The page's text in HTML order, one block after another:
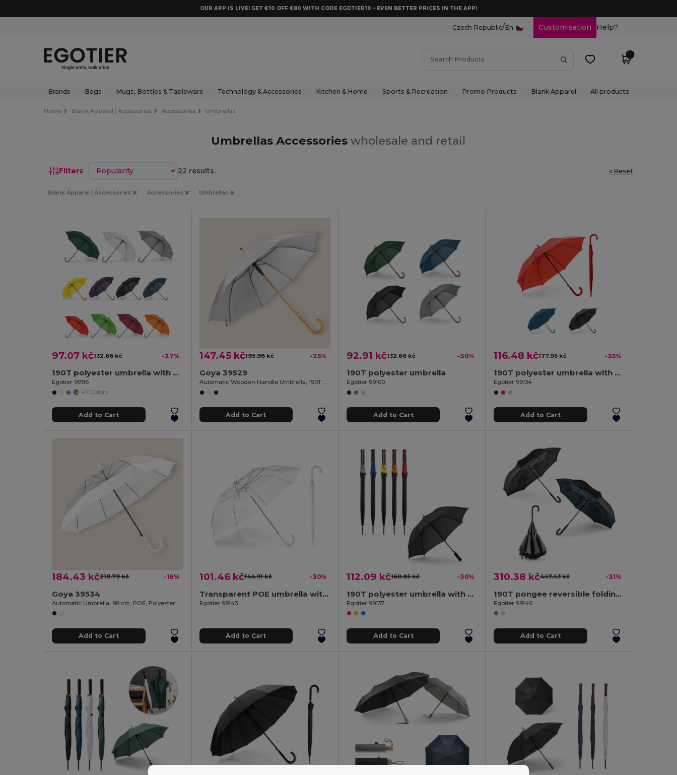
OUR APP IS LIVE! GET €10 OFF €80 WITH CODE EGOTIER10 – EVEN BETTER PRICES IN THE APP!
Czech Republic/En Customisation Help?
Brands Bags Mugs, Bottles & Tableware Technology & Accessories Kitchen & Home Sports & Recreation Promo Products Blank Apparel All products
Home Blank Apparel | Accessories Accessories Umbrellas
Umbrellas Accessorieswholesale and retail
Filters Sort by 22 results. « Reset
Blank Apparel | Accessories Accessories Umbrellas
97.07 kč132.66 kč -27%
190T polyester umbrella with automatic opening
Egotier 99116
+7 Colors
Add to Cart
147.45 kč195.98 kč -25%
Goya 39529
Automatic Wooden Handle Umbrella, 190T Polyester CLOUDY
Add to Cart
92.91 kč132.66 kč -30%
190T polyester umbrella
Egotier 99100
Add to Cart
116.48 kč177.95 kč -35%
190T polyester umbrella with automatic opening
Egotier 99134
Add to Cart
184.43 kč219.79 kč -16%
Goya 39534
Add to Cart
101.46 kč144.91 kč -30%
Transparent POE umbrella with automatic opening
Egotier 99143
Add to Cart
112.09 kč160.85 kč -30%
190T polyester umbrella with automatic opening
Egotier 99137
Add to Cart
310.38 kč447.43 kč -31%
190T pongee reversible folding umbrella
Egotier 99146
Add to Cart